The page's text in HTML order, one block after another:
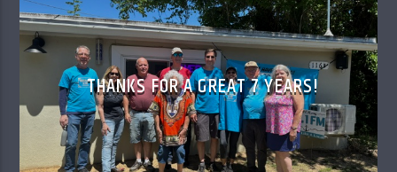
THANKS FOR A GREAT 7 YEARS!